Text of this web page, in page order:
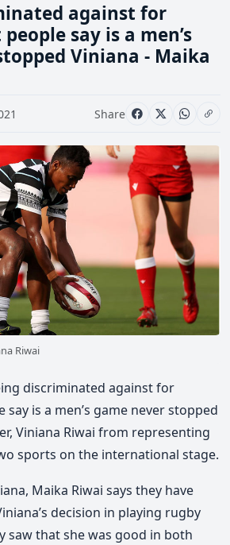
against for
say is a men’s
Viniana - Maika
Share
Riwai
discriminated against for
is a men’s game never stopped
Viniana Riwai from representing
sports on the international stage.
Maika Riwai says they have
decision in playing rugby
saw that she was good in both